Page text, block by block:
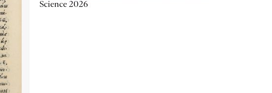
Science 2026